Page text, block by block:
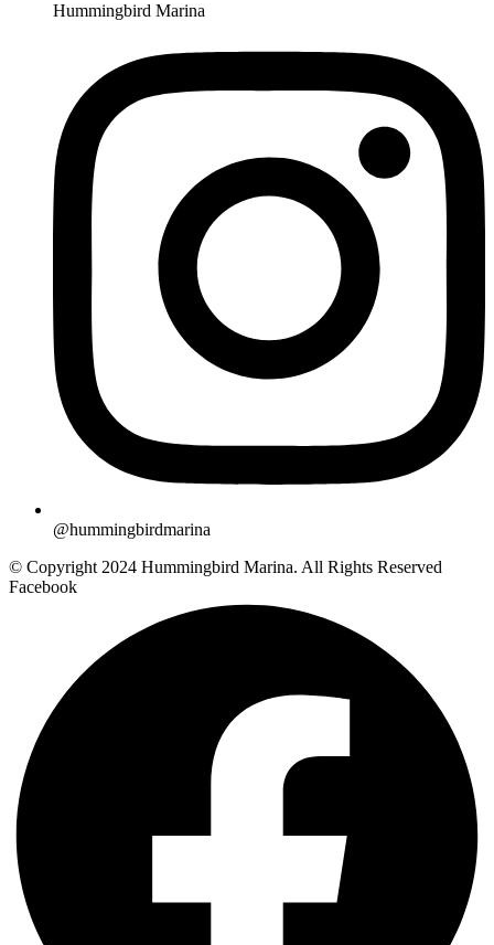
Hummingbird Marina
@hummingbirdmarina
© Copyright 2024 Hummingbird Marina. All Rights Reserved
Facebook